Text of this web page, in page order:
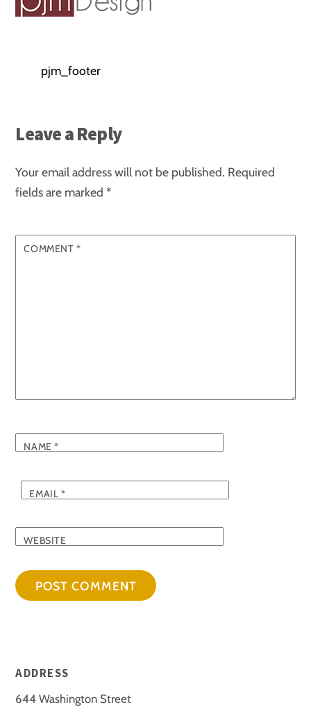
pjm_footer
Leave a Reply
Your email address will not be published. Required
fields are marked*
COMMENT *
NAME*
EMAIL *
WEBSITE
ADDRESS
644 Washington Street